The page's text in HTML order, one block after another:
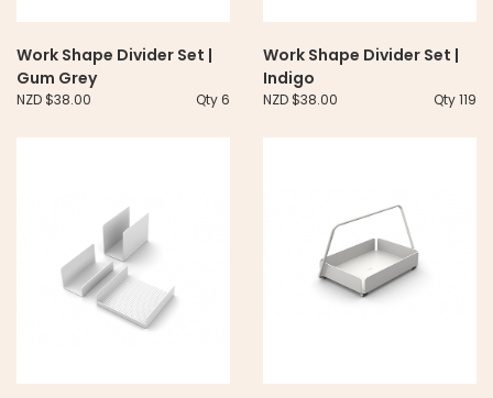
Work Shape Divider Set |
Gum Grey
NZD $38.00 Qty 6
Work Shape Divider Set |
Indigo
NZD $38.00 Qty 119